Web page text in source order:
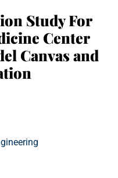
Study For
Center
Canvas and